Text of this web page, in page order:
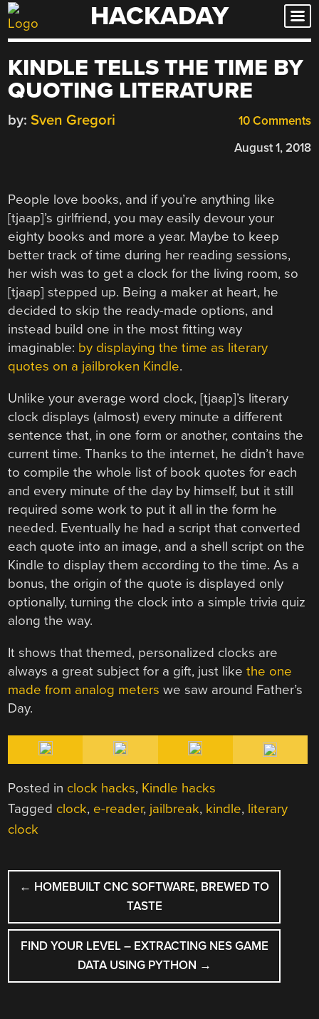
Skip
to
HACKADAY
KINDLE TELLS THE TIME BY
QUOTING LITERATURE
10 Comments
by: Sven Gregori
August 1, 2018
People love books, and if you’re anything like
[tjaap]’s girlfriend, you may easily devour your
eighty books and more a year. Maybe to keep
better track of time during her reading sessions,
her wish was to get a clock for the living room, so
[tjaap] stepped up. Being a maker at heart, he
decided to skip the ready-made options, and
instead build one in the most fitting way
imaginable: by displaying the time as literary
quotes on a jailbroken Kindle.
Unlike your average word clock, [tjaap]’s literary
clock displays (almost) every minute a different
sentence that, in one form or another, contains the
current time. Thanks to the internet, he didn’t have
to compile the whole list of book quotes for each
and every minute of the day by himself, but it still
required some work to put it all in the form he
needed. Eventually he had a script that converted
each quote into an image, and a shell script on the
Kindle to display them according to the time. As a
bonus, the origin of the quote is displayed only
optionally, turning the clock into a simple trivia quiz
along the way.
It shows that themed, personalized clocks are
always a great subject for a gift, just likethe one
made from analog meters we saw around Father’s
Day.
Posted in clock hacks, Kindle hacks
Tagged clock, e-reader, jailbreak, kindle, literary
clock
POST
NAVIGATION
← HOMEBUILT CNC SOFTWARE, BREWED TO
TASTE
FIND YOUR LEVEL – EXTRACTING NES GAME
DATA USING PYTHON →